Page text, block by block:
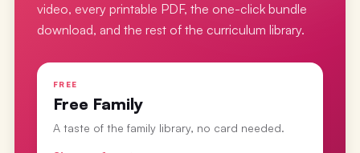
video, every printable PDF, the one-click bundle
download, and the rest of the curriculum library.
FREE
Free Family
A taste of the family library, no card needed.